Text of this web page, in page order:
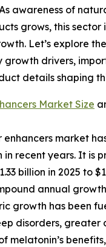
awareness of
grows, this sector
Let’s explore
growth drivers,
details shaping
Market Size
enhancers market
in recent years. It is
billion in 2025 to
annual
growth has been
disorders, greater
melatonin’s